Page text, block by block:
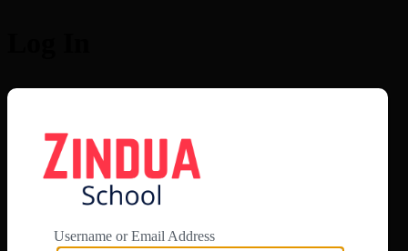
Username or Email Address